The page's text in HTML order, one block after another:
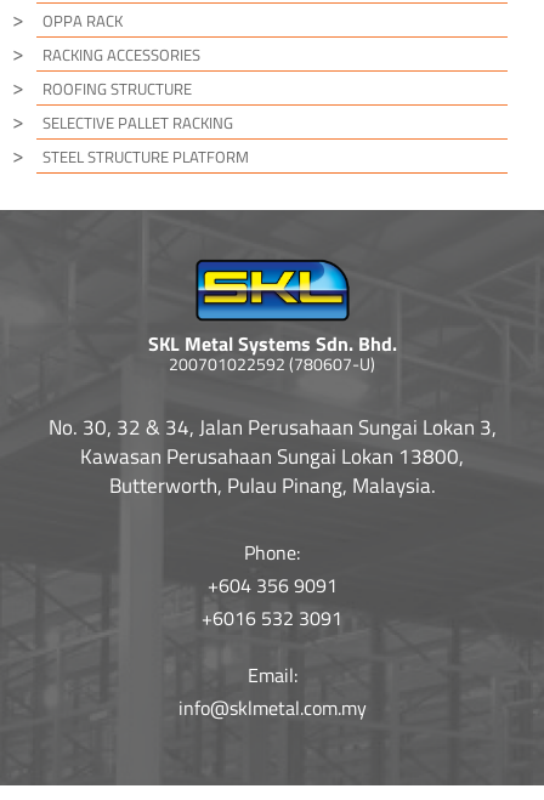
OPPA RACK
RACKING ACCESSORIES
ROOFING STRUCTURE
SELECTIVE PALLET RACKING
STEEL STRUCTURE PLATFORM
SKL Metal Systems Sdn. Bhd.
200701022592 (780607-U)
No. 30, 32 & 34, Jalan Perusahaan Sungai Lokan 3,
Kawasan Perusahaan Sungai Lokan 13800,
Butterworth, Pulau Pinang, Malaysia.
Phone:
+604 356 9091
+6016 532 3091
Email:
info@sklmetal.com.my